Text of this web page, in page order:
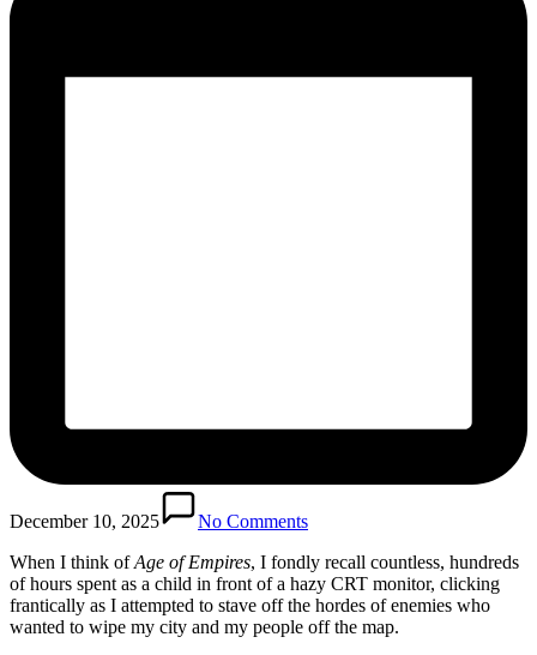
December 10, 2025
No Comments
When I think ofAge of Empires, I fondly recall countless, hundreds
of hours spent as a child in front of a hazy CRT monitor, clicking
frantically as I attempted to stave off the hordes of enemies who
wanted to wipe my city and my people off the map.